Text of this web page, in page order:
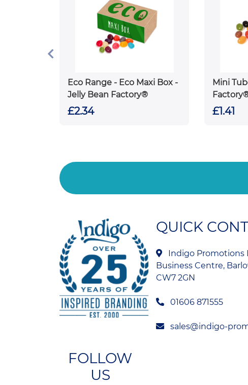
Eco Range - Eco Maxi Box -
Jelly Bean Factory®
£2.34
Mini
£1.41
FOLLOW
US
QUICK
Indigo Promotions
Business Centre,
CW7 2GN
01606 871555
sales@indigo-